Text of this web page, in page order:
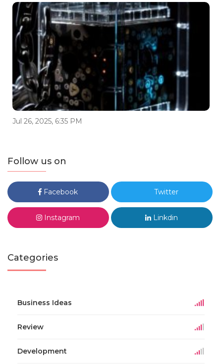
Jul 26, 2025, 6:35 PM
Follow us on
Facebook Twitter
Instagram Linkdin
Categories
Business Ideas
Review
Development